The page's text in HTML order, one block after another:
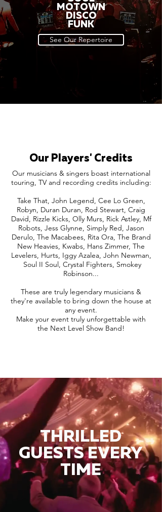
MOTOWN
DISCO
FUNK
See Our Repertoire
Our Players' Credits
Our musicians & singers boast international
touring, TV and recording credits including:
Take That, John Legend, Cee Lo Green,
Robyn, Duran Duran, Rod Stewart, Craig
David, Rizzle Kicks, Olly Murs, Rick Astley, Mf
Robots, Jess Glynne, Simply Red, Jason
Derulo, The Macabees, Rita Ora, The Brand
New Heavies, Kwabs, Hans Zimmer, The
Levelers, Hurts, Iggy Azalea, John Newman,
Soul II Soul, Crystal Fighters, Smokey
Robinson...
These are truly legendary musicians &
they're available to bring down the house at
any event.
Make your event truly unforgettable with
the Next Level Show Band!
THRILLED
GUESTS EVERY
TIME